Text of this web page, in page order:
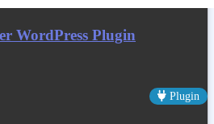
WordPress Plugin
Plugin